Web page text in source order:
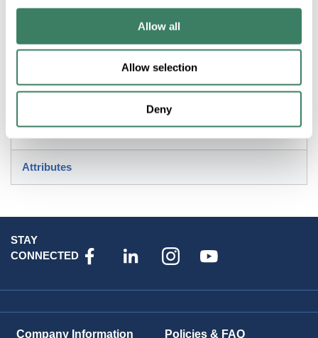
Allow all
Allow selection
Deny
ACCESS 50939LEDD-BRK/ACR RADIANT LED FLUSH
MOUNT IN BRICK DIMMABLE 1800 LUMENS 3000K
Attributes
STAY
CONNECTED
Company Information
Policies & FAQ